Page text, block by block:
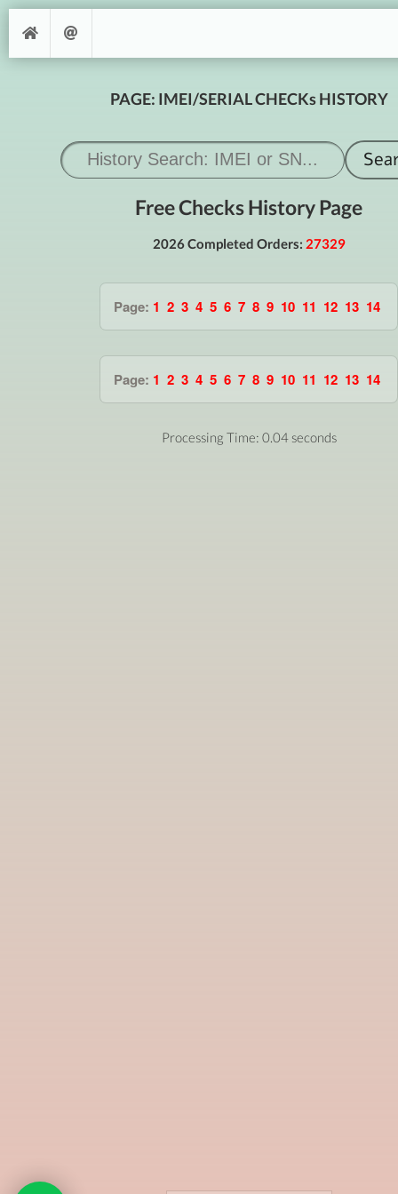
PAGE: IMEI/SERIAL CHECKs HISTORY
Free Checks History Page
2026 Completed Orders: 27329
Page: 1 2 3 4 5 6 7 8 9 10 11 12 13 14
Page: 1 2 3 4 5 6 7 8 9 10 11 12 13 14
Processing Time: 0.04 seconds